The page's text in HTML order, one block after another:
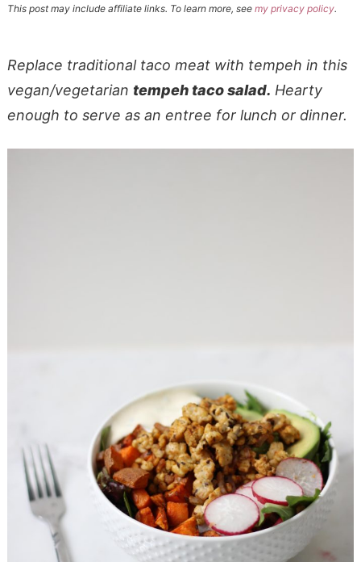
This post may include affiliate links. To learn more, see my privacy policy.
Replace traditional taco meat with tempeh in this
vegan/vegetarian tempeh taco salad. Hearty
enough to serve as an entree for lunch or dinner.